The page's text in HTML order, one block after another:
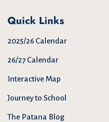
Quick Links
2025/26 Calendar
26/27 Calendar
Interactive Map
Journey to School
The Patana Blog